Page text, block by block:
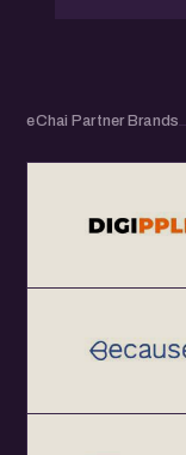
eChai Partner Brands